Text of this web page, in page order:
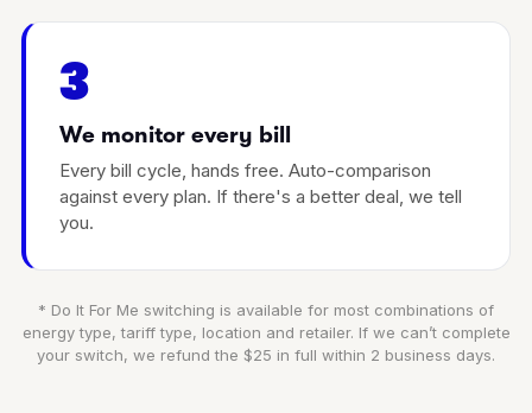
3
We monitor every bill
Every bill cycle, hands free. Auto-comparison
against every plan. If there's a better deal, we tell
you.
* Do It For Me switching is available for most combinations of
energy type, tariff type, location and retailer. If we can’t complete
your switch, we refund the $25 in full within 2 business days.